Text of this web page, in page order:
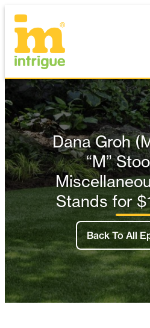
content
Dana Groh
“M”
Stands for
Back To All